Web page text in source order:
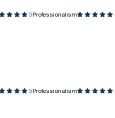
5Professionalism
5Professionalism